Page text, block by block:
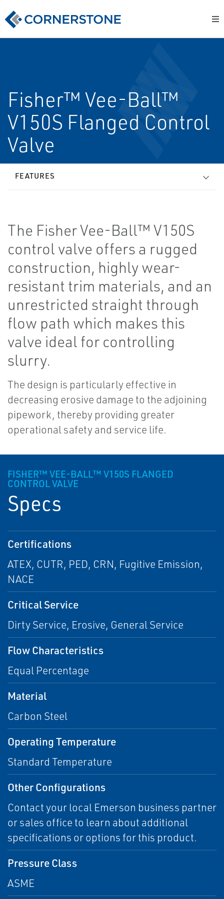
Fisher™ Vee-Ball™
V150S Flanged Control
Valve
FEATURES
The Fisher Vee-Ball™ V150S
control valve offers a rugged
construction, highly wear-
resistant trim materials, and an
unrestricted straight through
flow path which makes this
valve ideal for controlling
slurry.
The design is particularly effective in
decreasing erosive damage to the adjoining
pipework, thereby providing greater
operational safety and service life.
FISHER™ VEE-BALL™ V150S FLANGED
CONTROL VALVE
Specs
Certifications
ATEX, CUTR, PED, CRN, Fugitive Emission,
NACE
Critical Service
Dirty Service, Erosive, General Service
Flow Characteristics
Equal Percentage
Material
Carbon Steel
Operating Temperature
Standard Temperature
Other Configurations
Contact your local Emerson business partner
or sales office to learn about additional
specifications or options for this product.
Pressure Class
ASME